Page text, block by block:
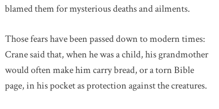
blamed them for mysterious deaths and ailments.
Those fears have been passed down to modern times:
Crane said that, when he was a child, his grandmother
would often make him carry bread, or a torn Bible
page, in his pocket as protection against the creatures.